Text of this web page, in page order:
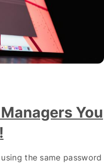
You
the same password